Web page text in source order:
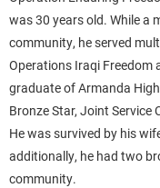
was 30 years old. While a
community, he served
Operations Iraqi Freedom
graduate of Armanda
Bronze Star, Joint Service
He was survived by his
additionally, he had two
community.